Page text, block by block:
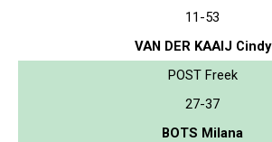
11-53
VAN DER KAAIJ Cindy
POST Freek
27-37
BOTS Milana